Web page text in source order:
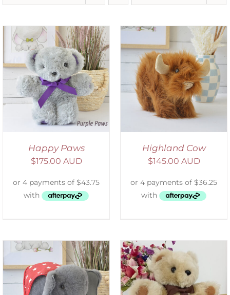
Happy Paws
$175.00 AUD
ADD TO CART
/
DETAILS
Highland Cow
$145.00 AUD
ADD TO CART